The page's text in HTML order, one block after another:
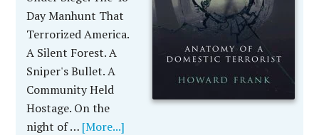
Day Manhunt That
Terrorized America.
A Silent Forest. A
Sniper's Bullet. A
Community Held
Hostage. On the
night of … [More...]